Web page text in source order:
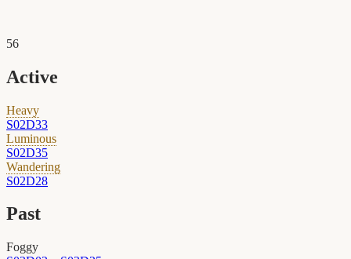
56
Active
Heavy
S02D33
Luminous
S02D35
Wandering
S02D28
Past
Foggy